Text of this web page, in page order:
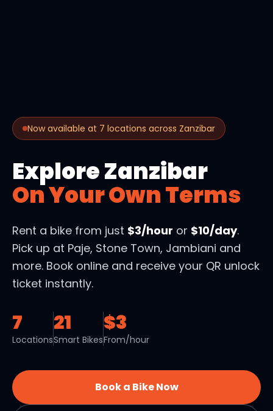
Now available at 7 locations across Zanzibar
Explore Zanzibar
On Your Own Terms
Rent a bike from just $3/hour or $10/day.
Pick up at Paje, Stone Town, Jambiani and
more. Book online and receive your QR unlock
ticket instantly.
7
Locations
21
Smart Bikes
$3
From/hour
Book a Bike Now